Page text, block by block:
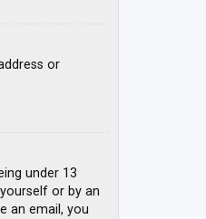
or
under 13
or by an
an email, you